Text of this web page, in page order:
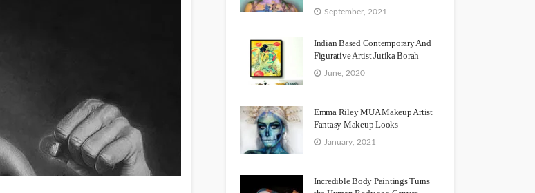
September, 2021
Indian Based Contemporary And
Figurative Artist Jutika Borah
June, 2020
Emma Riley MUA Makeup Artist
Fantasy Makeup Looks
January, 2021
Incredible Body Paintings Turns